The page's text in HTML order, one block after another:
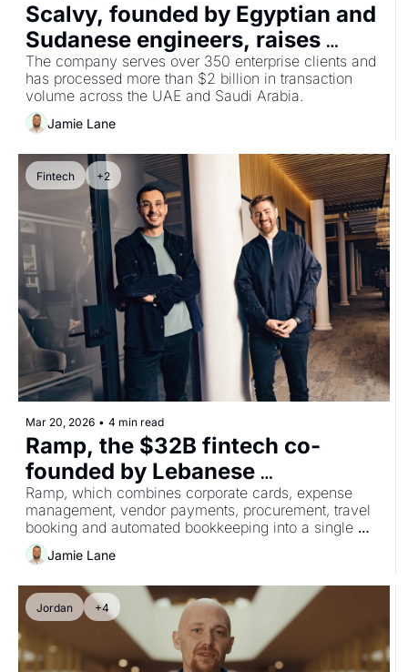
Scalvy, founded by Egyptian and
Sudanese engineers, raises
$13.9m Series A co-led by
Silicon Badia to solve AI's power
bottleneck
The company serves over 350 enterprise clients and
has processed more than $2 billion in transaction
volume across the UAE and Saudi Arabia.
Jamie Lane
Fintech +2
Mar 20, 2026 • 4 min read
Ramp, the $32B fintech co-
founded by Lebanese
entrepreneur Karim Atiyeh,
acquires Billhop to expand into
UK and Europe
Ramp, which combines corporate cards, expense
management, vendor payments, procurement, travel
booking and automated bookkeeping into a single
platform, currently processes over $100 billion in
purchases annually and serves more than 50,000
Jamie Lane
Jordan +4